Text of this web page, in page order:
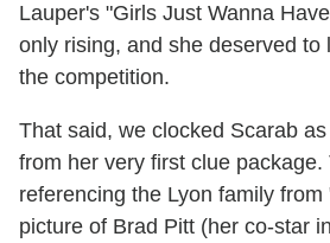
Lauper's "Girls Just Wanna
only rising, and she deserved to
the competition.
That said, we clocked Scarab as
from her very first clue package.
referencing the Lyon family from
picture of Brad Pitt (her co-star